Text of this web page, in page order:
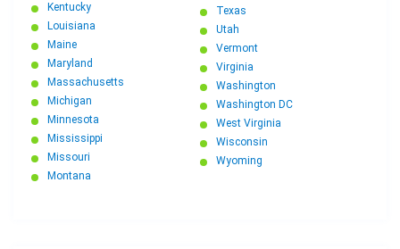
Kentucky
Louisiana
Maine
Maryland
Massachusetts
Michigan
Minnesota
Mississippi
Missouri
Montana
Texas
Utah
Vermont
Virginia
Washington
Washington DC
West Virginia
Wisconsin
Wyoming